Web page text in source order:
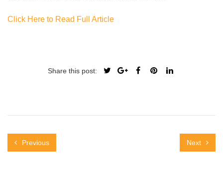
Click Here to Read Full Article
Share this post:
Previous Next